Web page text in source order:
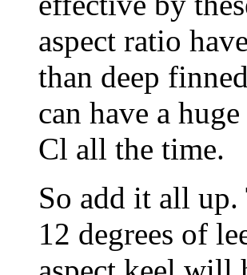
aspect ratio
than deep
can have a
Cl all the time.
So add it all
12 degrees of